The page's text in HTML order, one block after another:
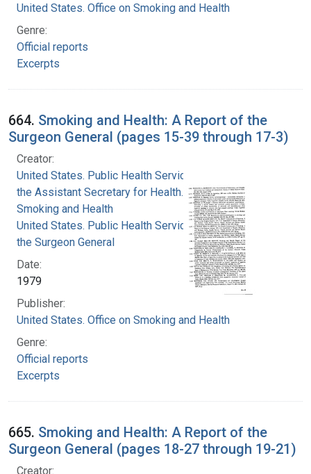
United States. Office on Smoking and Health
Genre:
Official reports
Excerpts
664. Smoking and Health: A Report of the
Surgeon General (pages 15-39 through 17-3)
Creator:
United States. Public Health Service. Office of
the Assistant Secretary for Health. Office on
Smoking and Health
United States. Public Health Service. Office of
the Surgeon General
Date:
1979
Publisher:
United States. Office on Smoking and Health
Genre:
Official reports
Excerpts
665. Smoking and Health: A Report of the
Surgeon General (pages 18-27 through 19-21)
Creator: